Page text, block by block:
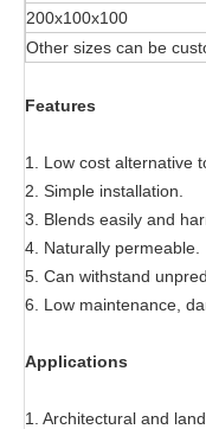
200x100x100
Other sizes can be
Features
1. Low cost alternative
2. Simple installation.
3. Blends easily and
4. Naturally permeable.
5. Can withstand
6. Low maintenance,
Applications
1. Architectural and